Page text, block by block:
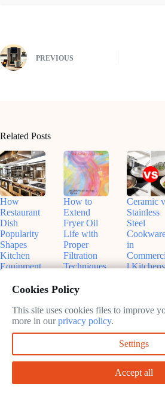
PREVIOUS
Related Posts
How
Restaurant
Dish
Popularity
Shapes
Kitchen
Equipment
Chef’s
Smart
Investments
2026
How to
Extend
Fryer Oil
Life with
Proper
Filtration
Techniques
Your
Sanity)
June
8,
Ceramic
Stainless
Steel
in
l
June
Cookies Policy
This site uses cookies files to improve
more in ourprivacy policy.
Settings
Accept all